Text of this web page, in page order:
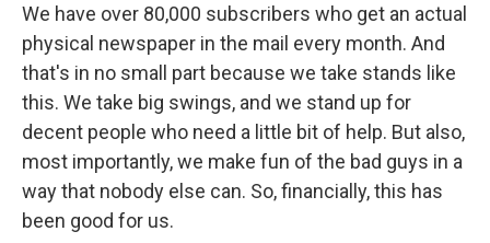
We have over 80,000 subscribers who get an actual
physical newspaper in the mail every month. And
that's in no small part because we take stands like
this. We take big swings, and we stand up for
decent people who need a little bit of help. But also,
most importantly, we make fun of the bad guys in a
way that nobody else can. So, financially, this has
been good for us.